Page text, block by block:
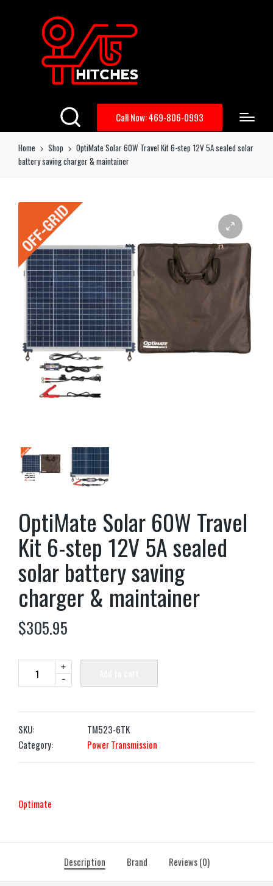
Call Now: 469-806-0993
Home Shop
OptiMate Solar 60W Travel Kit 6-step 12V 5A sealed solar
battery saving charger & maintainer
OptiMate Solar 60W Travel
Kit 6-step 12V 5A sealed
solar battery saving
charger & maintainer
$305.95
-
+
SKU:
TM523-6TK
Category:
Power Transmission
Optimate
Description Brand Reviews (0)